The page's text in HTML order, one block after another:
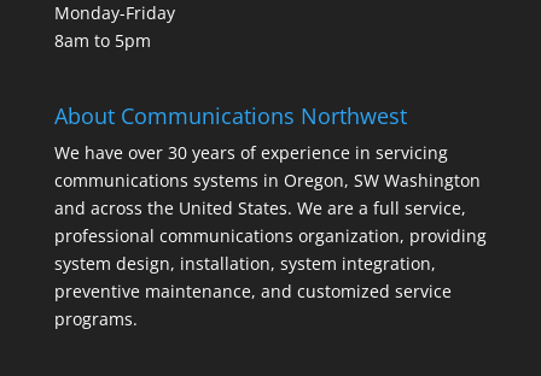
Monday-Friday
8am to 5pm
About Communications Northwest
We have over 30 years of experience in servicing
communications systems in Oregon, SW Washington
and across the United States. We are a full service,
professional communications organization, providing
system design, installation, system integration,
preventive maintenance, and customized service
programs.